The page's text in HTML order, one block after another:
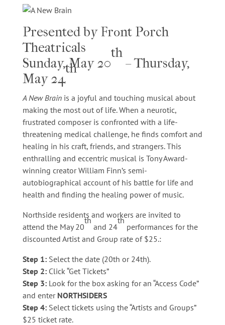
Presented by Front Porch
Theatricals
Sunday, May 20
th
– Thursday,
May 24
th
A New Brainis a joyful and touching musical about
making the most out of life. When a neurotic,
frustrated composer is confronted with a life-
threatening medical challenge, he finds comfort and
healing in his craft, friends, and strangers. This
enthralling and eccentric musical is Tony Award-
winning creator William Finn’s semi-
autobiographical account of his battle for life and
health and finding the healing power of music.​
Northside residents and workers are invited to
attend the May 20
th
and 24
th
performances for the
discounted Artist and Group rate of $25.:
Step 1:Select the date (20th or 24th).
Step 2:Click “Get Tickets”
Step 3:Look for the box asking for an “Access Code”
and enter NORTHSIDERS
Step 4:Select tickets using the “Artists and Groups”
$25 ticket rate.